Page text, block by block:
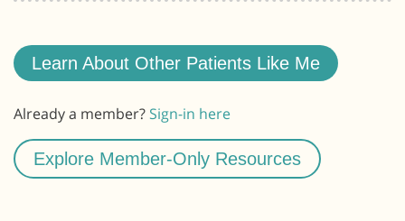
Learn About Other Patients Like Me
Already a member? Sign-in here
Explore Member-Only Resources